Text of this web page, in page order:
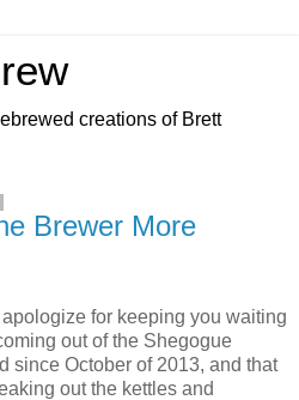
creations of Brett
Brewer More
for keeping you waiting
out of the Shegogue
since October of 2013, and that
out the kettles and